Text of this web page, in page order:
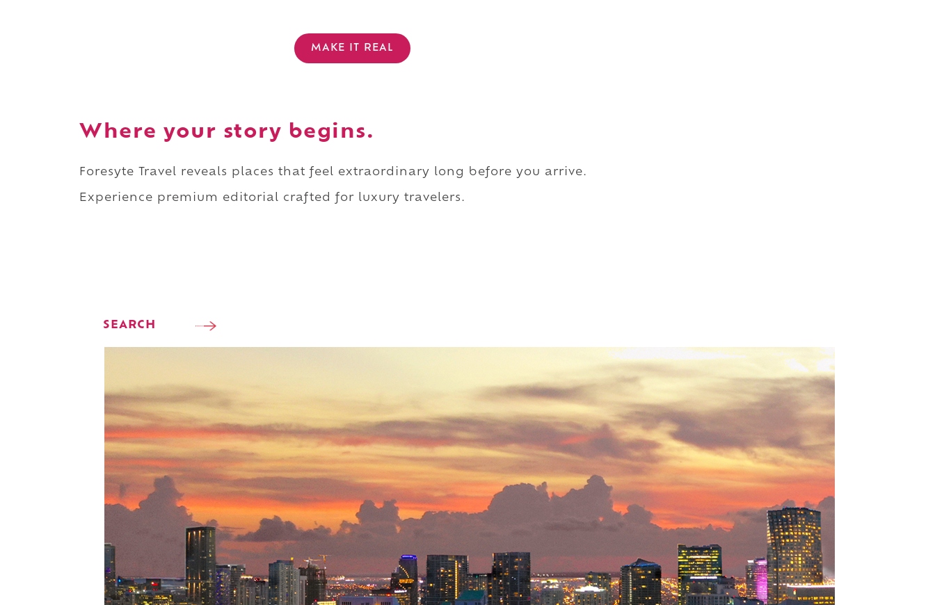
MAKE IT REAL
Where your story begins.
Foresyte Travel reveals places that feel extraordinary long before you arrive.
Experience premium editorial crafted for luxury travelers.
SEARCH